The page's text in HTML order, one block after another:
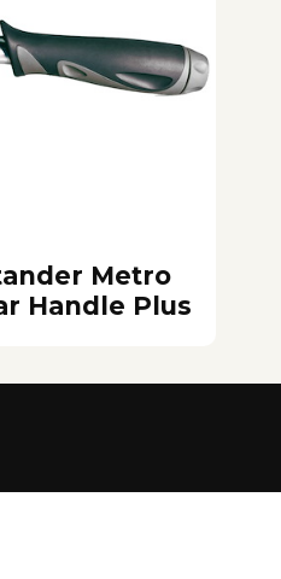
Metro
Handle Plus